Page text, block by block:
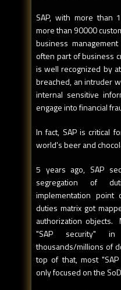
SAP, with more than
more than 90000
business
often part of business
is well recognized by
breached, an intruder
internal sensitive
engage into financial
In fact, SAP is critical
world's beer and
5 years ago, SAP
segregation of
implementation
duties matrix got
authorization objects.
"SAP security"
thousands/millions of
top of that, most
only focused on the